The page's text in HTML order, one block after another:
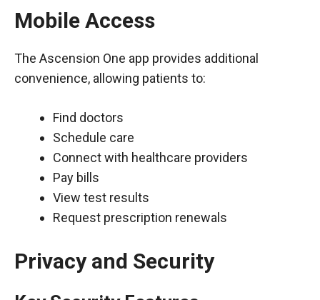
Mobile Access
The Ascension One app provides additional
convenience, allowing patients to:
Find doctors
Schedule care
Connect with healthcare providers
Pay bills
View test results
Request prescription renewals
Privacy and Security